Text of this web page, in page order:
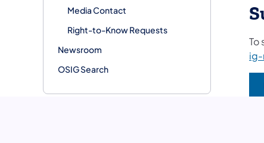
Media Contact
Right-to-Know Requests
Newsroom
OSIG Search
To
ig-